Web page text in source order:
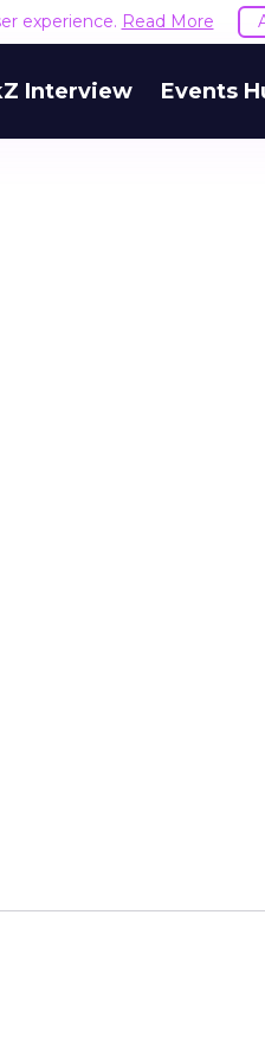
experience. Read More
Interview Events